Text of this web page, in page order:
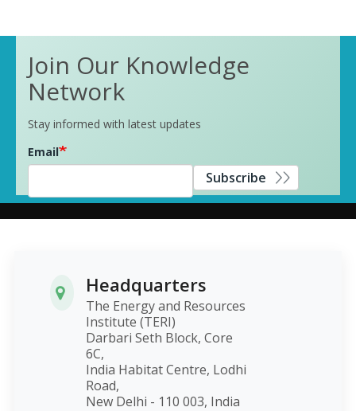
Join Our Knowledge
Network
Stay informed with latest updates
Email
Subscribe
Headquarters
The Energy and Resources
Institute (TERI)
Darbari Seth Block, Core
6C,
India Habitat Centre, Lodhi
Road,
New Delhi - 110 003, India